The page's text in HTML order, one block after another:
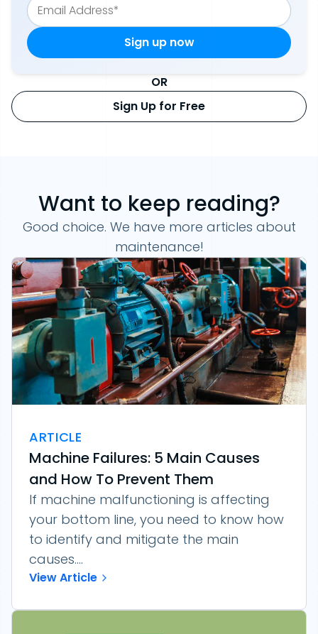
OR
Sign Up for Free
Want to keep reading?
Good choice. We have more articles about
maintenance!
ARTICLE
Machine Failures: 5 Main Causes
and How To Prevent Them
If machine malfunctioning is affecting
your bottom line, you need to know how
to identify and mitigate the main
causes....
View Article